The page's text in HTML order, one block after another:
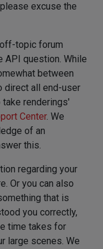
excuse the
topic forum
API question. While
between
direct all end-user
renderings'
Center. We
of an
this.
regarding your
Or you can also
that is
you correctly,
time takes for
large scenes. We